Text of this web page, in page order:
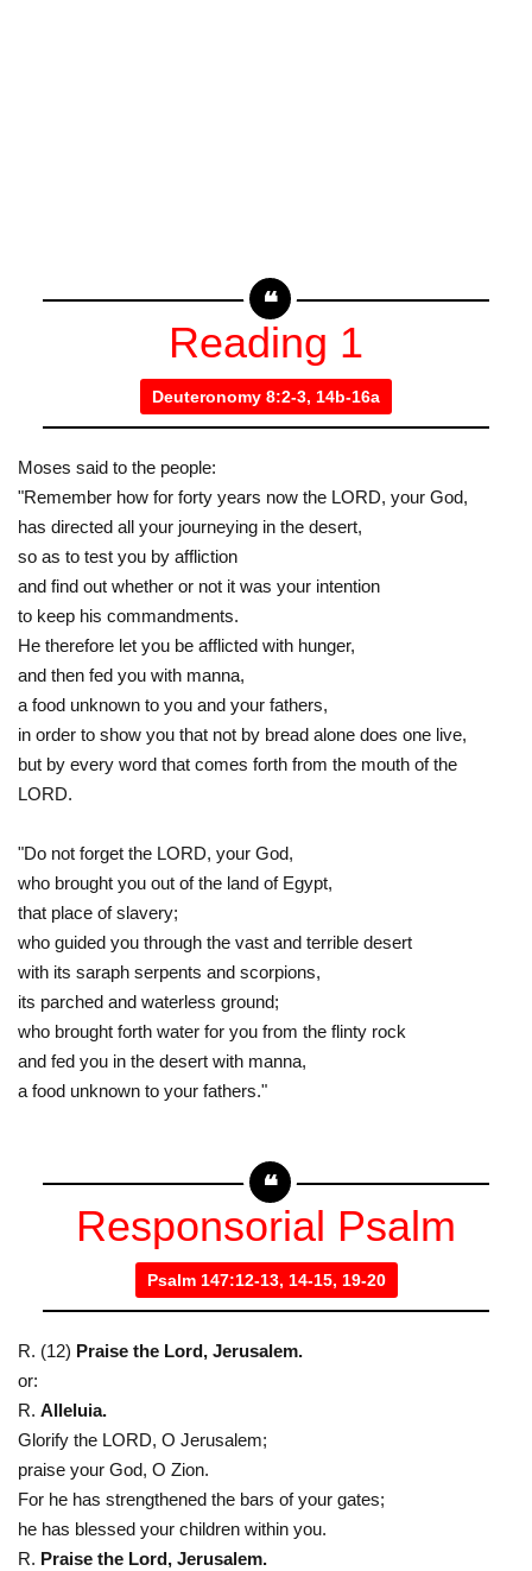
Reading 1
Deuteronomy 8:2-3, 14b-16a
Moses said to the people:
"Remember how for forty years now the LORD, your God,
has directed all your journeying in the desert,
so as to test you by affliction
and find out whether or not it was your intention
to keep his commandments.
He therefore let you be afflicted with hunger,
and then fed you with manna,
a food unknown to you and your fathers,
in order to show you that not by bread alone does one live,
but by every word that comes forth from the mouth of the
LORD.
"Do not forget the LORD, your God,
who brought you out of the land of Egypt,
that place of slavery;
who guided you through the vast and terrible desert
with its saraph serpents and scorpions,
its parched and waterless ground;
who brought forth water for you from the flinty rock
and fed you in the desert with manna,
a food unknown to your fathers."
Responsorial Psalm
Psalm 147:12-13, 14-15, 19-20
R. (12) Praise the Lord, Jerusalem.
or:
R. Alleluia.
Glorify the LORD, O Jerusalem;
praise your God, O Zion.
For he has strengthened the bars of your gates;
he has blessed your children within you.
R. Praise the Lord, Jerusalem.